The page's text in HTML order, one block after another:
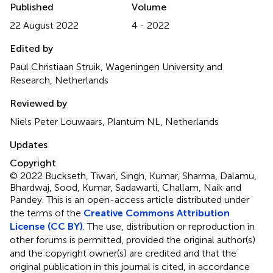
Published
22 August 2022
Volume
4 - 2022
Edited by
Paul Christiaan Struik, Wageningen University and
Research, Netherlands
Reviewed by
Niels Peter Louwaars, Plantum NL, Netherlands
Updates
Copyright
© 2022 Buckseth, Tiwari, Singh, Kumar, Sharma, Dalamu,
Bhardwaj, Sood, Kumar, Sadawarti, Challam, Naik and
Pandey.This is an open-access article distributed under
the terms of the Creative Commons Attribution
License (CC BY) . The use, distribution or reproduction in
other forums is permitted, provided the original author(s)
and the copyright owner(s) are credited and that the
original publication in this journal is cited, in accordance